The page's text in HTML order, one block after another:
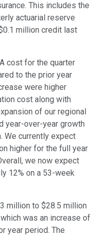
This includes the
actuarial reserve
million credit last
cost for the quarter
to the prior year
were higher
cost along with
of our regional
year-over-year growth
We currently expect
higher for the full year
we now expect
12% on a 53-week
million to $28.5 million
was an increase of
year period. The